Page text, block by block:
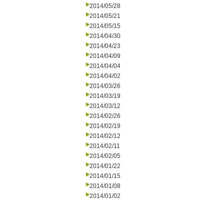
2014/05/28
2014/05/21
2014/05/15
2014/04/30
2014/04/23
2014/04/09
2014/04/04
2014/04/02
2014/03/26
2014/03/19
2014/03/12
2014/02/26
2014/02/19
2014/02/12
2014/02/11
2014/02/05
2014/01/22
2014/01/15
2014/01/08
2014/01/02